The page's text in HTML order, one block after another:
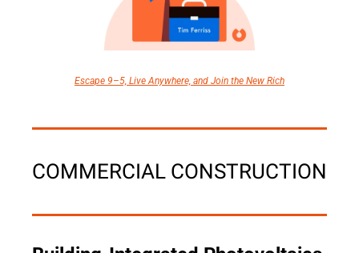
Escape 9–5, Live Anywhere, and Join the New Rich
COMMERCIAL CONSTRUCTION